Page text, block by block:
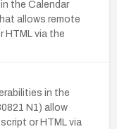
the Calendar
allows remote
HTML via the
in the
N1) allow
or HTML via